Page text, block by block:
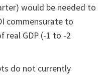
would be needed to
commensurate to
real GDP (-1 to -2
do not currently